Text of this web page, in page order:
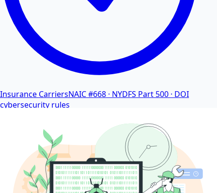
Insurance CarriersNAIC #668 · NYDFS Part 500 · DOI
cybersecurity rules